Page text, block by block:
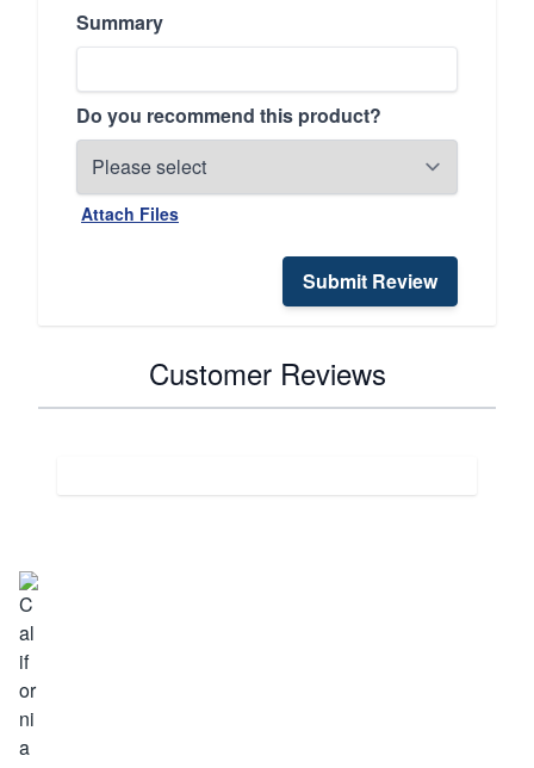
Summary
Do you recommend this product?
Attach Files
Submit Review
Customer Reviews